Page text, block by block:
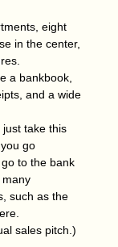
eight
in the center,
a bankbook,
and a wide
just take this
go
to the bank
many
such as the
sales pitch.)